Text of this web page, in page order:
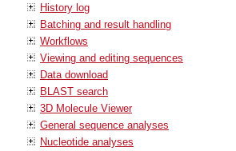
History log
Batching and result handling
Workflows
Viewing and editing sequences
Data download
BLAST search
3D Molecule Viewer
General sequence analyses
Nucleotide analyses